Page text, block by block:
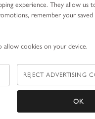
ALL GIFTS
experience. They allow us
remember your saved
cookies on your device.
REJECT ADVERTISING
OK